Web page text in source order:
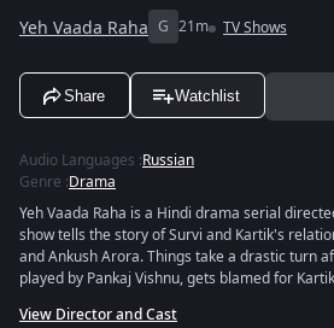
Yeh Vaada Raha G 21m TV Shows
Share Watchlist
Audio Languages :Russian
Genre :Drama
Yeh Vaada Raha is a Hindi drama serial
show tells the story of Survi and Kartik's
and Ankush Arora. Things take a drastic turn
played by Pankaj Vishnu, gets blamed for
View Director and Cast